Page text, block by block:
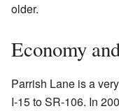
older.
Economy
Parrish Lane is a
I-15 to SR-106. In